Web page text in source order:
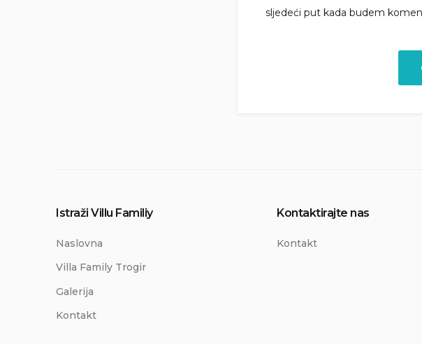
sljedeći put kada budem
Istraži Villu Familiy
Naslovna
Villa Family Trogir
Galerija
Kontakt
Kontaktirajte nas
Kontakt